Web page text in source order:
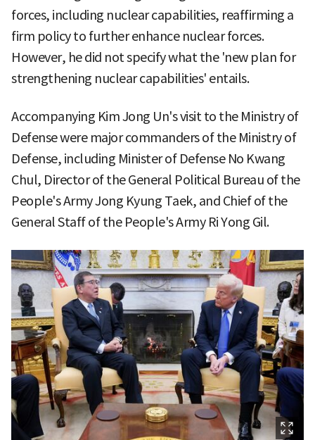
forces, including nuclear capabilities, reaffirming a
firm policy to further enhance nuclear forces.
However, he did not specify what the 'new plan for
strengthening nuclear capabilities' entails.
Accompanying Kim Jong Un's visit to the Ministry of
Defense were major commanders of the Ministry of
Defense, including Minister of Defense No Kwang
Chul, Director of the General Political Bureau of the
People's Army Jong Kyung Taek, and Chief of the
General Staff of the People's Army Ri Yong Gil.